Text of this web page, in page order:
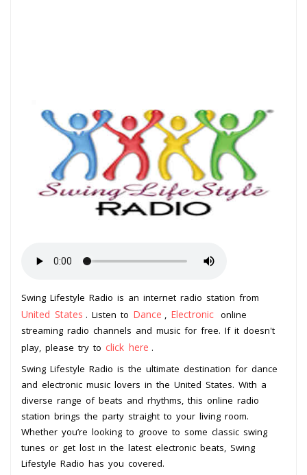
Swing Lifestyle Radio is an internet radio station from
United States . Listen to Dance Electronic online
streaming radio channels and music for free. If it doesn't
play, please try to click here .
Swing Lifestyle Radio is the ultimate destination for dance
and electronic music lovers in the United States. With a
diverse range of beats and rhythms, this online radio
station brings the party straight to your living room.
Whether you’re looking to groove to some classic swing
tunes or get lost in the latest electronic beats, Swing
Lifestyle Radio has you covered.